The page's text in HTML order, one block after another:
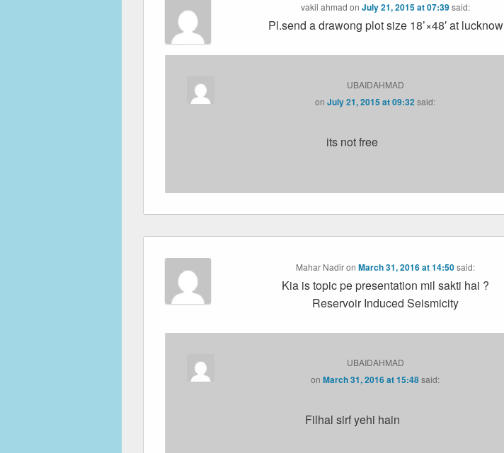
vakil ahmad onJuly 21, 2015 at 07:39said:
Pl.send a drawong plot size 18’×48′ at lucknow
UBAIDAHMAD
onJuly 21, 2015 at 09:32said:
its not free
Mahar NadironMarch 31, 2016 at 14:50said:
Kia is topic pe presentation mil sakti hai ?
Reservoir Induced Seismicity
UBAIDAHMAD
onMarch 31, 2016 at 15:48said:
Filhal sirf yehi hain